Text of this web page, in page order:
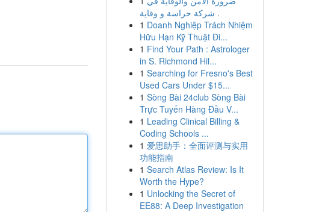
شركة حراسة و وقاية .
1 Doanh Nghiệp Trách Nhiệm
Hữu Hạn Kỹ Thuật Đi...
1 Find Your Path : Astrologer
in S. Richmond Hil...
1 Searching for Fresno's Best
Used Cars Under $15...
1 Sòng Bài 24club Sòng Bài
Trực Tuyến Hàng Đầu V...
1 Leading Clinical Billing &
Coding Schools ...
1 爱思助手：全面评测与实用
功能指南
1 Search Atlas Review: Is It
Worth the Hype?
1 Unlocking the Secret of
EE88: A Deep Investigation